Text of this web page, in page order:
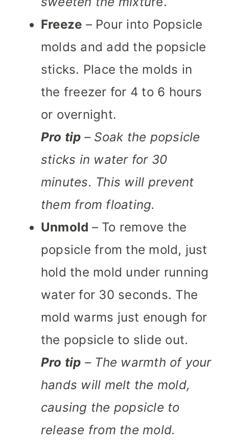
Freeze – Pour into Popsicle
molds and add the popsicle
sticks. Place the molds in
the freezer for 4 to 6 hours
or overnight.
Pro tip – Soak the popsicle
sticks in water for 30
minutes. This will prevent
them from floating.
Unmold – To remove the
popsicle from the mold, just
hold the mold under running
water for 30 seconds. The
mold warms just enough for
the popsicle to slide out.
Pro tip – The warmth of your
hands will melt the mold,
causing the popsicle to
release from the mold.